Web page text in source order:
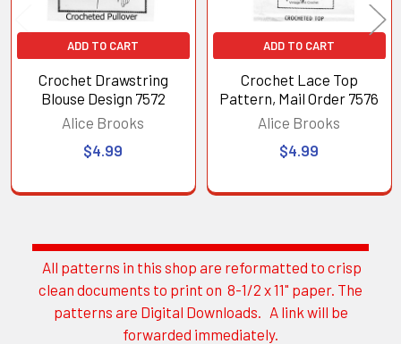
Sidebar
All patterns in this shop are reformatted to crisp
clean documents to print on 8-1/2 x 11" paper. The
patterns are Digital Downloads. A link will be
forwarded immediately.
ADD TO CART
Crochet Drawstring
Blouse Design 7572
Alice Brooks
$4.99
ADD TO CART
Crochet Lace Top
Pattern, Mail Order 7576
Alice Brooks
$4.99